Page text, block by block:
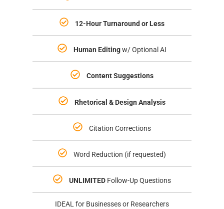
12-Hour Turnaround or Less
Human Editingw/ Optional AI
Content Suggestions
Rhetorical & Design Analysis
Citation Corrections
Word Reduction (if requested)
UNLIMITEDFollow-Up Questions
IDEAL for Businesses or Researchers